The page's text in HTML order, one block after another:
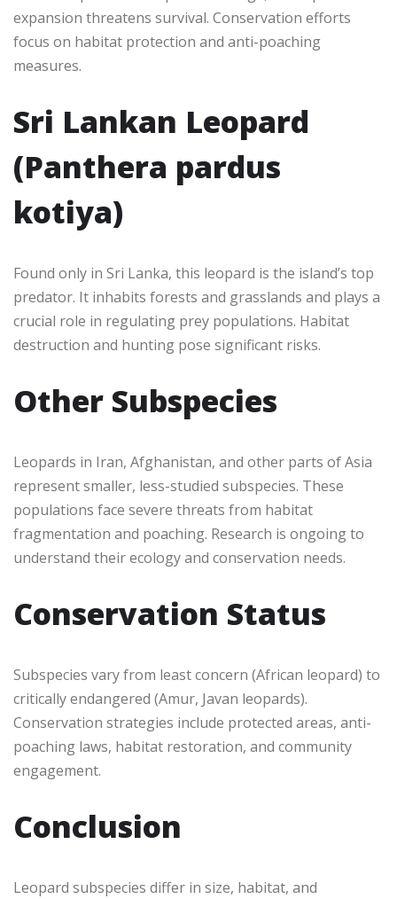
expansion threatens survival. Conservation efforts
focus on habitat protection and anti-poaching
measures.
Sri Lankan Leopard
(Panthera pardus
kotiya)
Found only in Sri Lanka, this leopard is the island’s top
predator. It inhabits forests and grasslands and plays a
crucial role in regulating prey populations. Habitat
destruction and hunting pose significant risks.
Other Subspecies
Leopards in Iran, Afghanistan, and other parts of Asia
represent smaller, less-studied subspecies. These
populations face severe threats from habitat
fragmentation and poaching. Research is ongoing to
understand their ecology and conservation needs.
Conservation Status
Subspecies vary from least concern (African leopard) to
critically endangered (Amur, Javan leopards).
Conservation strategies include protected areas, anti-
poaching laws, habitat restoration, and community
engagement.
Conclusion
Leopard subspecies differ in size, habitat, and